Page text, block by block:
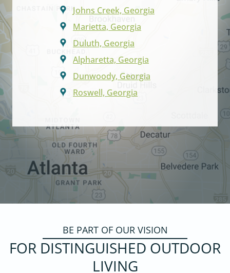
Johns Creek, Georgia
Marietta, Georgia
Duluth, Georgia
Alpharetta, Georgia
Dunwoody, Georgia
Roswell, Georgia
BE PART OF OUR VISION
FOR DISTINGUISHED OUTDOOR
LIVING